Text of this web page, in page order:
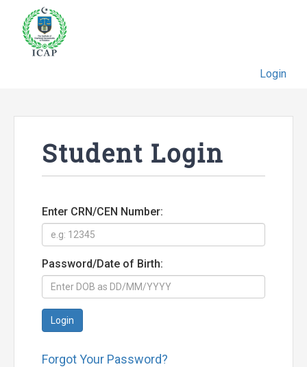
Login
Student Login
Enter CRN/CEN Number:
Password/Date of Birth:
Login
Forgot Your Password?